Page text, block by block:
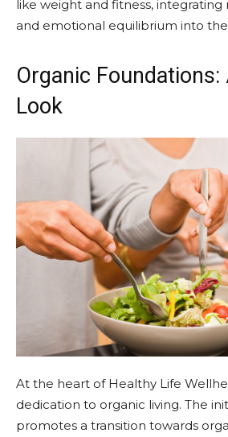
like weight and fitness,
and emotional equilibrium into
Organic Foundations:
Look
At the heart of Healthy Life
dedication to organic living. The
promotes a transition towards